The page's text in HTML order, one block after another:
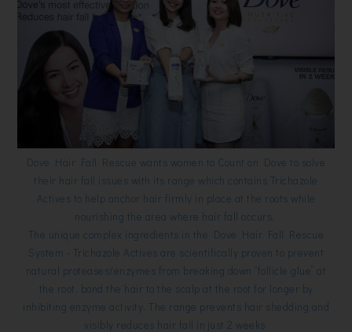
Dove Hair Fall Rescue wants women to Count on Dove to solve
their hair fall issues with its range which contains Trichazole
Actives to help anchor hair firmly in place at the roots while
nourishing the area where hair fall occurs.
The unique complex ingredients in the Dove Hair Fall Rescue
System - Trichazole Actives are scientifically proven to prevent
natural proteases/enzymes from breaking down “follicle glue” at
the root, bond the hair to the scalp at the root for longer by
inhibiting enzyme activity. The range prevents hair shedding and
visibly reduces hair fall in just 2 weeks.